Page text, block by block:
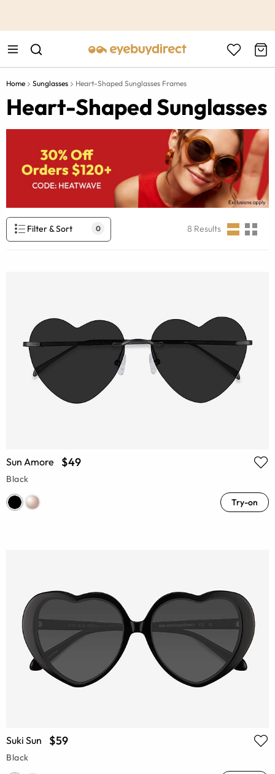
Home Sunglasses Heart-Shaped Sunglasses Frames
Heart-Shaped Sunglasses
Filter & Sort 0 8 Results
Sun Amore $49
Black
Try-on
Suki Sun $59
Black